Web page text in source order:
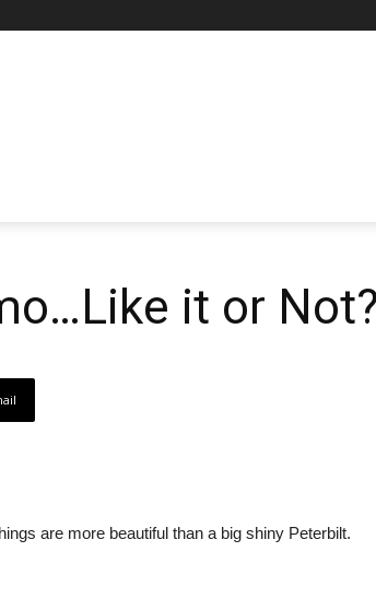
it or Not?
are more beautiful than a big shiny Peterbilt.